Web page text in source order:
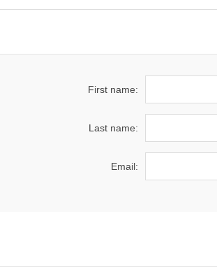
First name:
Last name:
Email: